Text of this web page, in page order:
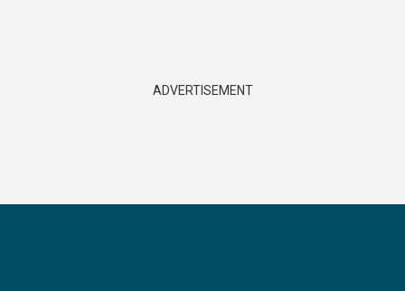
ADVERTISEMENT